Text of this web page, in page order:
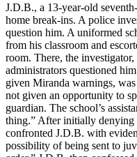
J.D.B., a 13-year-old
home break-ins. A police
question him. A uniformed
from his classroom and
room. There, the
administrators questioned
given Miranda warnings,
not given an opportunity to
guardian. The school’s
thing.” After initially denying
confronted J.D.B. with
possibility of being sent to